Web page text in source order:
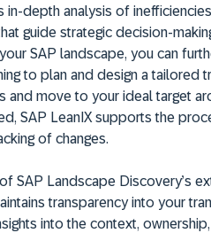
in-depth analysis of
guide strategic decision-
SAP landscape, you can
to plan and design a tailored
and move to your ideal target
SAP LeanIX supports the
of changes.
SAP Landscape Discovery’s
transparency into your
into the context,